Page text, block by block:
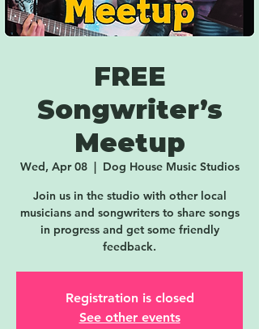
FREE
Songwriter’s
Meetup
Wed, Apr 08
  |
Dog House Music Studios
Join us in the studio with other local
musicians and songwriters to share songs
in progress and get some friendly
feedback.
Registration is closed
See other events